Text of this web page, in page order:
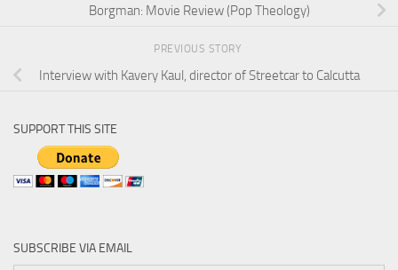
Borgman: Movie Review (Pop Theology)
PREVIOUS STORY
Interview with Kavery Kaul, director of Streetcar to Calcutta
SUPPORT THIS SITE
SUBSCRIBE VIA EMAIL